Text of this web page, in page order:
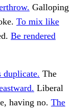
Galloping
To mix like
Be rendered
The
Liberal
having no. The